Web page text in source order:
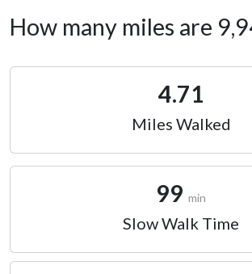
How many miles are
4.71
Miles Walked
99 min
Slow Walk Time